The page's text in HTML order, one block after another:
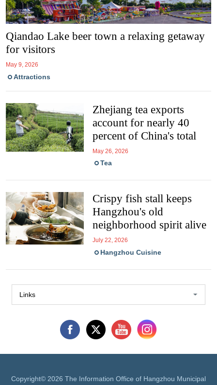
Qiandao Lake beer town a relaxing getaway
for visitors
May 9, 2026
Attractions
Zhejiang tea exports
account for nearly 40
percent of China's total
May 26, 2026
Tea
Crispy fish stall keeps
Hangzhou's old
neighborhood spirit alive
July 22, 2026
Hangzhou Cuisine
Links
Copyright© 2026 The Information Office of Hangzhou Municipal